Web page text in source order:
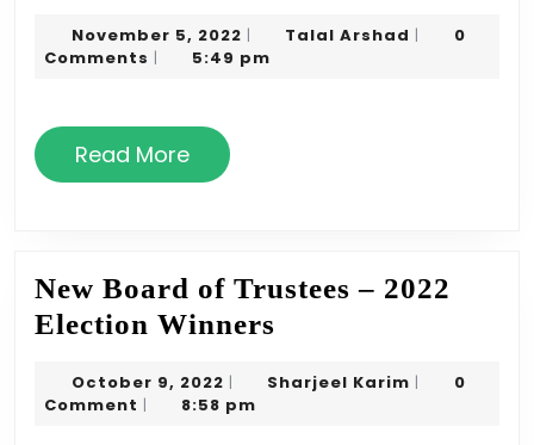
Prayer
November 5, 2022 November
5,
| Talal Arshad Talal
|
0
Comments | 5:49 pm
Read MoreRead
More
New Board of Trustees – 2022
Election Winners
of
October 9, 2022 October
9,
| Sharjeel Karim Sharjeel
|
0
Comment | 8:58 pm